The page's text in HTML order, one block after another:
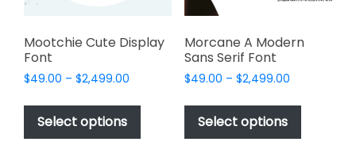
product
page
page
Mootchie Cute Display
Font
$49.00 – $2,499.00
$49.00
$2,499.00
Select options
This
has
Morcane A Modern
Sans Serif Font
$49.00 – $2,499.00Price
$49.00
$2,499.00
Select options
This
has